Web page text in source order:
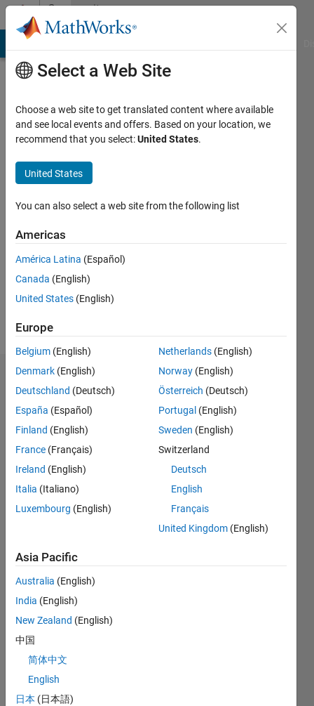
Skip to contentCommunity
Profile
Last
year ago
Followers:
Following:
Dashboard
Feeds
No
Activity
Select a Web Site
Choose a web site to get translated content where available
and see local events and offers. Based on your location, we
recommend that you select:United States.
United States
You can also select a web site from the following list
Americas
América Latina (Español)
Canada (English)
United States (English)
Europe
Belgium (English)
Denmark (English)
Deutschland (Deutsch)
España (Español)
Finland (English)
France (Français)
Ireland (English)
Italia (Italiano)
Luxembourg (English)
Netherlands (English)
Norway (English)
Österreich (Deutsch)
Portugal (English)
Sweden (English)
Switzerland
Deutsch
English
Français
United Kingdom (English)
Asia Pacific
Australia (English)
India (English)
New Zealand (English)
中国
简体中文
English
日本 (日本語)